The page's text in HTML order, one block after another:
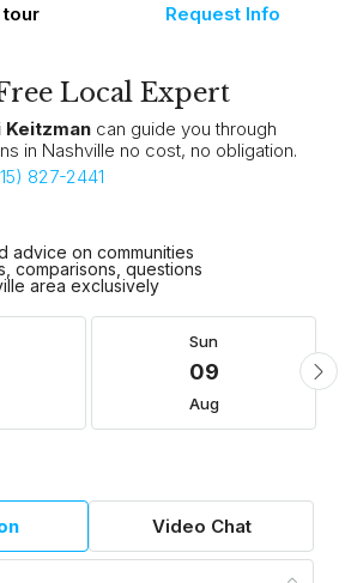
tour Request Info
Local Expert
Keitzman can guide you through
in Nashville no cost, no obligation.
827-2441
advice on communities
comparisons, questions
area exclusively
Sun
09
Aug
Video Chat